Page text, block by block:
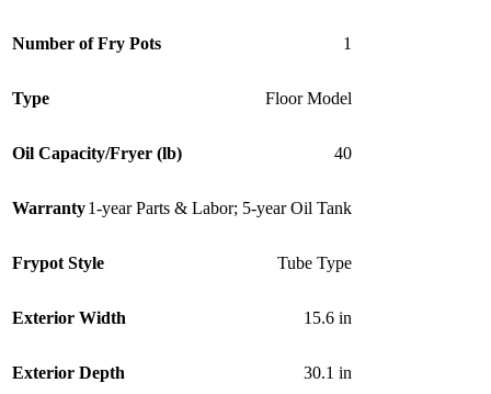
Number of Fry Pots 1
Type Floor Model
Oil Capacity/Fryer (lb) 40
Warranty1-year Parts & Labor; 5-year Oil Tank
Frypot Style Tube Type
Exterior Width 15.6 in
Exterior Depth 30.1 in